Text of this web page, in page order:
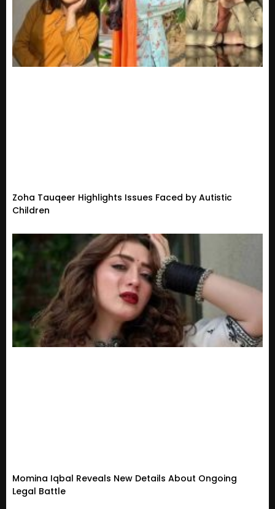
Zoha Tauqeer Highlights Issues Faced by Autistic
Children
Momina Iqbal Reveals New Details About Ongoing
Legal Battle